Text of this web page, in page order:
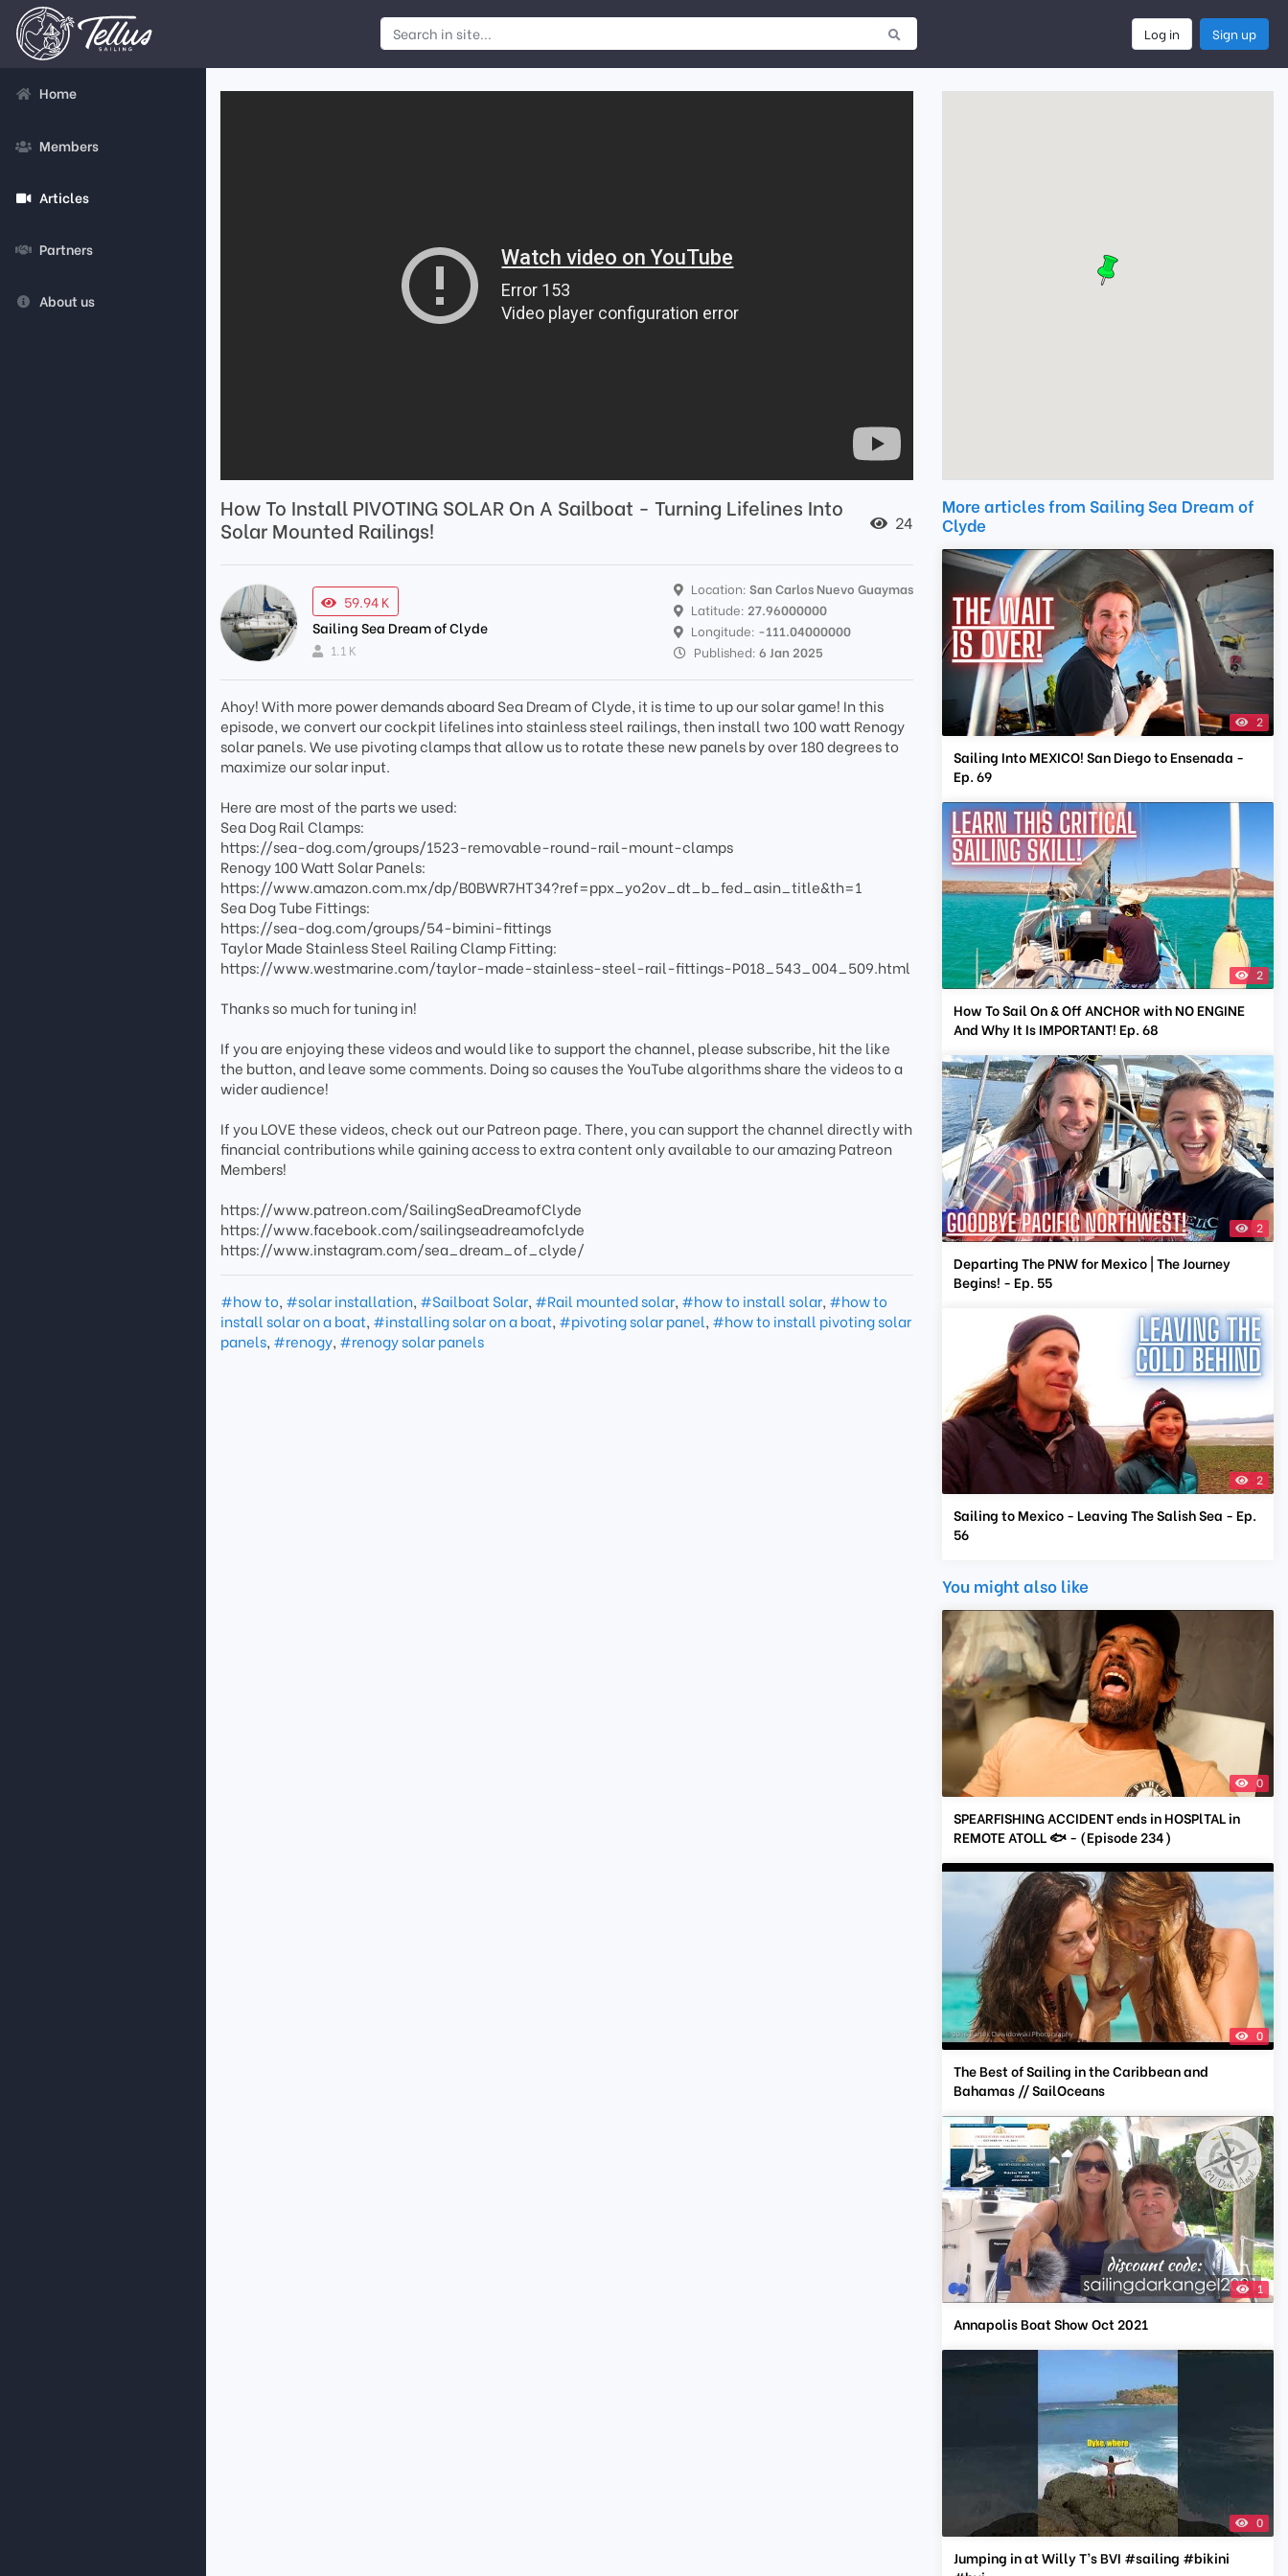
Log in Sign up
Home
Members
Articles
Partners
About us
How To Install PIVOTING SOLAR On A Sailboat - Turning Lifelines Into
Solar Mounted Railings!
24
59.94 K
Sailing Sea Dream of Clyde
1.1 K
Location: San Carlos Nuevo Guaymas
Latitude: 27.96000000
Longitude: -111.04000000
Published: 6 Jan 2025
Ahoy! With more power demands aboard Sea Dream of Clyde, it is time to up our solar game! In this
episode, we convert our cockpit lifelines into stainless steel railings, then install two 100 watt Renogy
solar panels. We use pivoting clamps that allow us to rotate these new panels by over 180 degrees to
maximize our solar input.
Here are most of the parts we used:
Sea Dog Rail Clamps:
https://sea-dog.com/groups/1523-removable-round-rail-mount-clamps
Renogy 100 Watt Solar Panels:
https://www.amazon.com.mx/dp/B0BWR7HT34?ref=ppx_yo2ov_dt_b_fed_asin_title&th=1
Sea Dog Tube Fittings:
https://sea-dog.com/groups/54-bimini-fittings
Taylor Made Stainless Steel Railing Clamp Fitting:
https://www.westmarine.com/taylor-made-stainless-steel-rail-fittings-P018_543_004_509.html
Thanks so much for tuning in!
If you are enjoying these videos and would like to support the channel, please subscribe, hit the like
the button, and leave some comments. Doing so causes the YouTube algorithms share the videos to a
wider audience!
If you LOVE these videos, check out our Patreon page. There, you can support the channel directly with
financial contributions while gaining access to extra content only available to our amazing Patreon
Members!
https://www.patreon.com/SailingSeaDreamofClyde
https://www.facebook.com/sailingseadreamofclyde
https://www.instagram.com/sea_dream_of_clyde/
#how to, #solar installation, #Sailboat Solar, #Rail mounted solar, #how to install solar, #how to
install solar on a boat, #installing solar on a boat, #pivoting solar panel, #how to install pivoting solar
panels, #renogy, #renogy solar panels
More articles from Sailing Sea Dream of
Clyde
2
Sailing Into MEXICO! San Diego to Ensenada -
Ep. 69
2
How To Sail On & Off ANCHOR with NO ENGINE
And Why It Is IMPORTANT! Ep. 68
2
Departing The PNW for Mexico | The Journey
Begins! - Ep. 55
2
Sailing to Mexico - Leaving The Salish Sea - Ep.
56
You might also like
0
SPEARFISHING ACCIDENT ends in HOSPlTAL in
REMOTE ATOLL 🐟 - (Episode 234)
0
The Best of Sailing in the Caribbean and
Bahamas // SailOceans
1
Annapolis Boat Show Oct 2021
0
Jumping in at Willy T’s BVI #sailing #bikini